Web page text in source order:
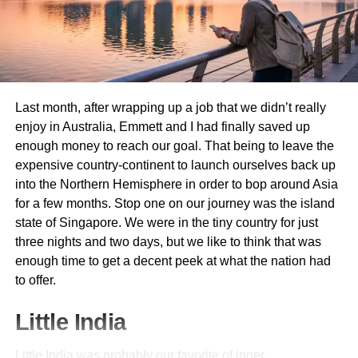
Australia’s temperature differs greatly depending on the
area and season. Choose adaptable clothes to fit several
reasons:
Underwear and Socks
: Enough should be
packed for at least one week.
Trousers and Jeans: Comfortable choices fit for
several kinds of activity.
Shorts and T-Shirts
: Perfect for laid-back
environments and mild temperatures.
Dresses and Skirts: For semi-formal and informal
events, lightweight choices abound.
Sarong
Sunglasses and Hat
Last month, after wrapping up a job that we didn’t really
enjoy in Australia, Emmett and I had finally saved up
enough money to reach our goal. That being to leave the
expensive country-continent to launch ourselves back up
into the Northern Hemisphere in order to bop around Asia
for a few months. Stop one on our journey was the island
state of Singapore. We were in the tiny country for just
three nights and two days, but we like to think that was
enough time to get a decent peek at what the nation had
to offer.
Little India
Little India was probably our favorite of inner